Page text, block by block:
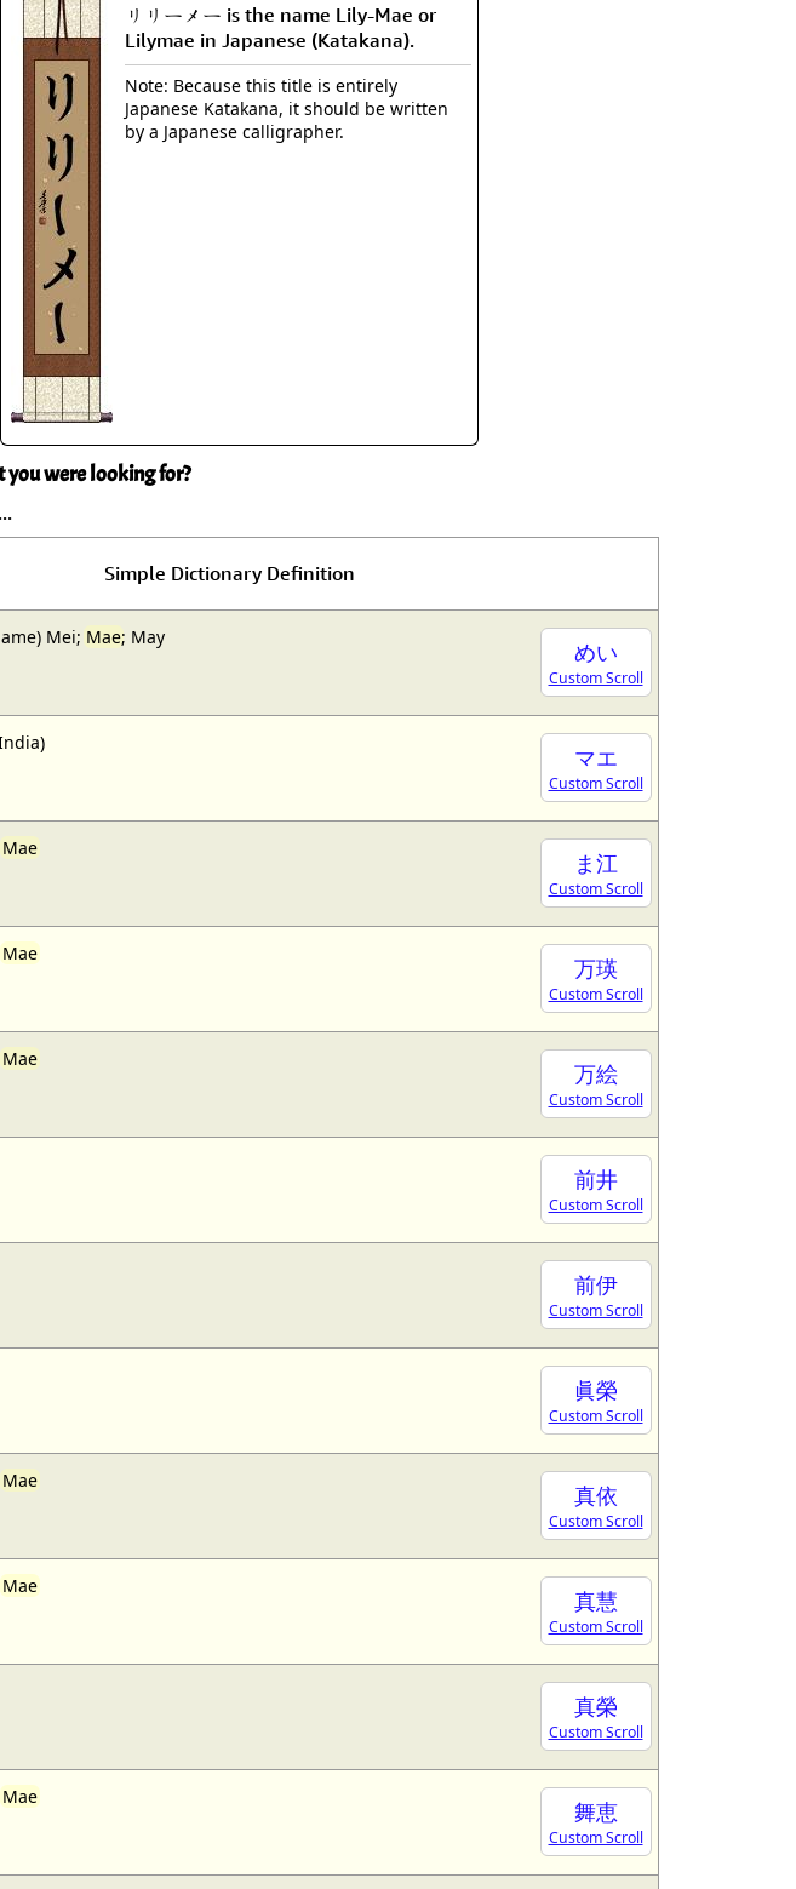
リリーメー is the name Lily-Mae or
Lilymae in Japanese (Katakana).
Note: Because this title is entirely
Japanese Katakana, it should be written
by a Japanese calligrapher.
you were looking for?
Simple Dictionary Definition
めい
Custom Scroll
Mei; Mae; May
マエ
Custom Scroll
ま江
Custom Scroll
Mae
万瑛
Custom Scroll
Mae
万絵
Custom Scroll
Mae
前井
Custom Scroll
前伊
Custom Scroll
眞榮
Custom Scroll
真依
Custom Scroll
Mae
真慧
Custom Scroll
Mae
真榮
Custom Scroll
舞恵
Custom Scroll
Mae